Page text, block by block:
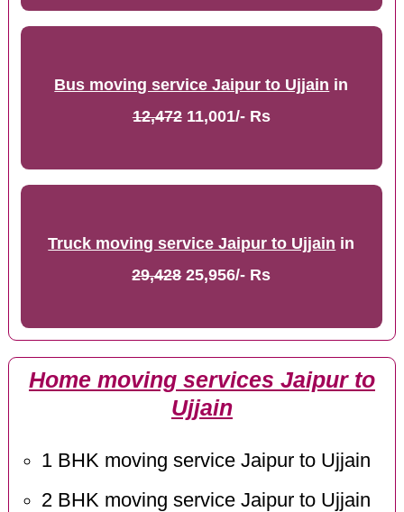
Bus moving service Jaipur to Ujjain in
12,47211,001/- Rs
Truck moving service Jaipur to Ujjain in
29,42825,956/- Rs
Home moving services Jaipur to
Ujjain
1 BHK moving service Jaipur to Ujjain
2 BHK moving service Jaipur to Ujjain